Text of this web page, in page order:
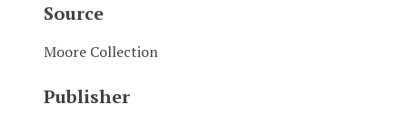
Source
Moore Collection
Publisher